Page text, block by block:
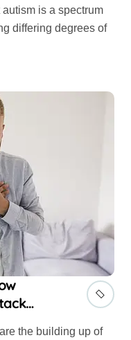
differing degrees of